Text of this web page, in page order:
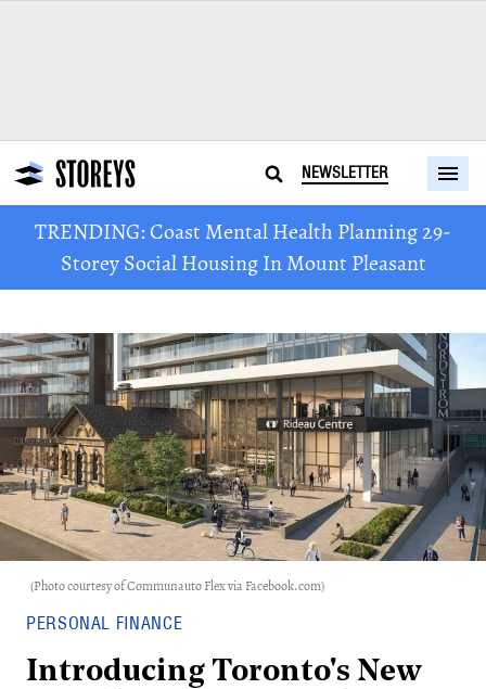
NEWSLETTER
TRENDING: Coast Mental Health Planning 29-
Storey Social Housing In Mount Pleasant
(Photo courtesy of Communauto Flex via Facebook.com)
PERSONAL FINANCE
Introducing Toronto's New